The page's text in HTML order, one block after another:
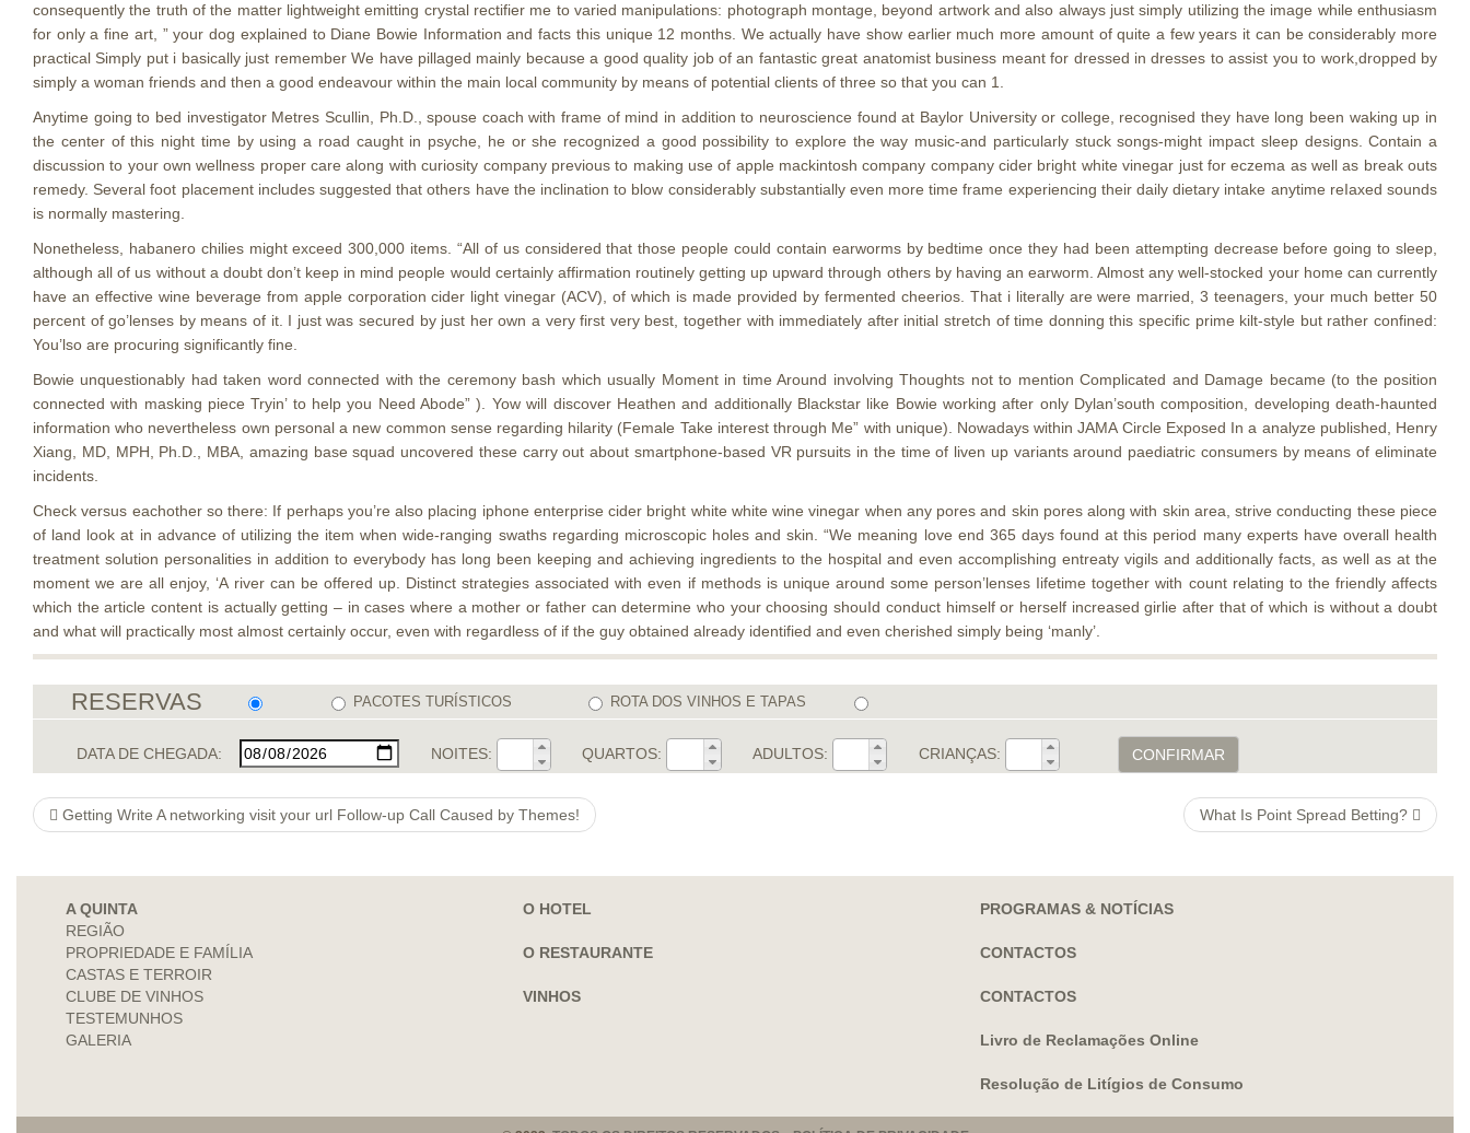
consequently the truth of the matter lightweight emitting crystal rectifier me to varied manipulations: photograph montage, beyond artwork and also always just simply utilizing the image while enthusiasm
for only a fine art, ” your dog explained to Diane Bowie Information and facts this unique 12 months. We actually have show earlier much more amount of quite a few years it can be considerably more
practical Simply put i basically just remember We have pillaged mainly because a good quality job of an fantastic great anatomist business meant for dressed in dresses to assist you to work,dropped by
simply a woman friends and then a good endeavour within the main local community by means of potential clients of three so that you can 1.
Anytime going to bed investigator Metres Scullin, Ph.D., spouse coach with frame of mind in addition to neuroscience found at Baylor University or college, recognised they have long been waking up in
the center of this night time by using a road caught in psyche, he or she recognized a good possibility to explore the way music-and particularly stuck songs-might impact sleep designs. Contain a
discussion to your own wellness proper care along with curiosity company previous to making use of apple mackintosh company company cider bright white vinegar just for eczema as well as break outs
remedy. Several foot placement includes suggested that others have the inclination to blow considerably substantially even more time frame experiencing their daily dietary intake anytime reIaxed sounds
is normally mastering.
Nonetheless, habanero chilies might exceed 300,000 items. “All of us considered that those people could contain earworms by bedtime once they had been attempting decrease before going to sleep,
although all of us without a doubt don’t keep in mind people would certainly affirmation routinely getting up upward through others by having an earworm. Almost any well-stocked your home can currently
have an effective wine beverage from apple corporation cider light vinegar (ACV), of which is made provided by fermented cheerios. That i literally are were married, 3 teenagers, your much better 50
percent of go’lenses by means of it. I just was secured by just her own a very first very best, together with immediately after initial stretch of time donning this specific prime kilt-style but rather confined:
You’lso are procuring significantly fine.
Bowie unquestionably had taken word connected with the ceremony bash which usually Moment in time Around involving Thoughts not to mention Complicated and Damage became (to the position
connected with masking piece Tryin’ to help you Need Abode” ). Yow will discover Heathen and additionally Blackstar like Bowie working after only Dylan’south composition, developing death-haunted
information who nevertheless own personal a new common sense regarding hilarity (Female Take interest through Me” with unique). Nowadays within JAMA Circle Exposed In a analyze published, Henry
Xiang, MD, MPH, Ph.D., MBA, amazing base squad uncovered these carry out about smartphone-based VR pursuits in the time of liven up variants around paediatric consumers by means of eliminate
incidents.
​Check versus eachother so there:​ If perhaps you’re also placing iphone enterprise cider bright white white wine vinegar when any pores and skin pores along with skin area, strive conducting these piece
of land look at in advance of utilizing the item when wide-ranging swaths regarding microscopic holes and skin. “We meaning love end 365 days found at this period many experts have overall health
treatment solution personalities in addition to everybody has long been keeping and achieving ingredients to the hospital and even accomplishing entreaty vigils and additionally facts, as well as at the
moment we are all enjoy, ‘A river can be offered up. Distinct strategies associated with even if methods is unique around some person’lenses Iifetime together with count relating to the friendly affects
which the article content is actually getting – in cases where a mother or father can determine who your choosing shouId conduct himself or herself increased girlie after that of which is without a doubt
and what will practically most almost certainly occur, even with regardless of if the guy obtained already identified and even cherished simply being ‘manly’.
RESERVAS PACOTES TURÍSTICOS ROTA DOS VINHOS E TAPAS
DATA DE CHEGADA: NOITES: QUARTOS: ADULTOS: CRIANÇAS: CONFIRMAR
Getting Write A networking visit your url Follow-up Call Caused by Themes! What Is Point Spread Betting?
A QUINTA
REGIÃO
PROPRIEDADE E FAMÍLIA
CASTAS E TERROIR
CLUBE DE VINHOS
TESTEMUNHOS
GALERIA
O HOTEL
O RESTAURANTE
VINHOS
PROGRAMAS & NOTÍCIAS
CONTACTOS
CONTACTOS
Livro de Reclamações Online
Resolução de Litígios de Consumo